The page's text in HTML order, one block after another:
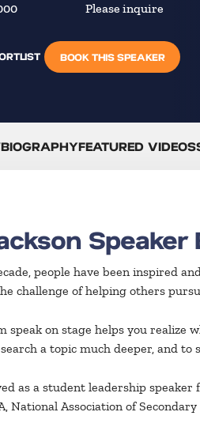
Please inquire
BOOK THIS SPEAKER
BIOGRAPHYFEATURED VIDEOS
Speaker
people have been inspired
challenge of helping others
speak on stage helps you realize
a topic much deeper, and
as a student leadership
National Association of